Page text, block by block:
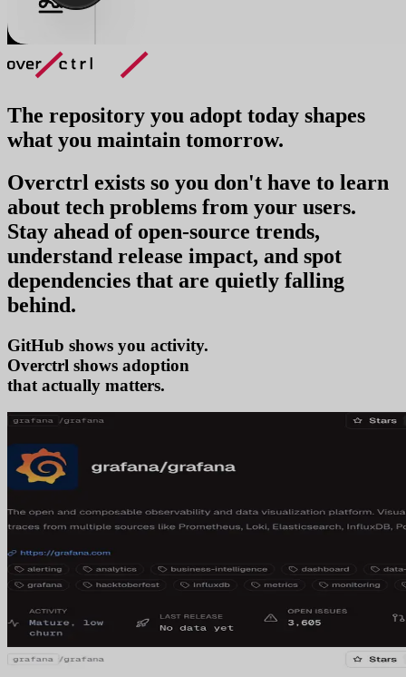
The repository you adopt today shapes
what you maintain tomorrow.
Overctrl exists so you don't have to learn
about tech problems from your users.
Stay ahead of open-source trends,
understand release impact, and spot
dependencies that are quietly falling
behind.
GitHub shows you activity.
Overctrl shows trends
that actually matters.